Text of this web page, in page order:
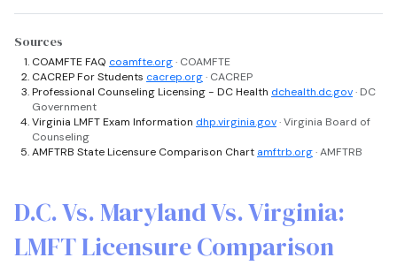
Sources
COAMFTE FAQ coamfte.org· COAMFTE
CACREP For Students cacrep.org· CACREP
Professional Counseling Licensing - DC Health dchealth.dc.gov· DC
Government
Virginia LMFT Exam Information dhp.virginia.gov· Virginia Board of
Counseling
AMFTRB State Licensure Comparison Chart amftrb.org· AMFTRB
D.C. Vs. Maryland Vs. Virginia:
LMFT Licensure Comparison